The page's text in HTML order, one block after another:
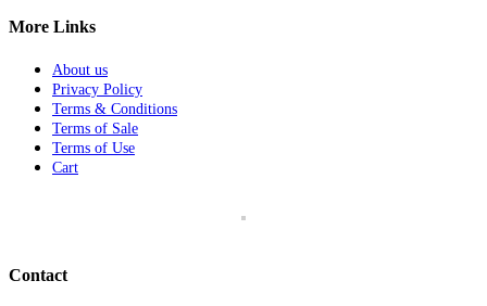
More Links
About us
Privacy Policy
Terms & Conditions
Terms of Sale
Terms of Use
Cart
Contact